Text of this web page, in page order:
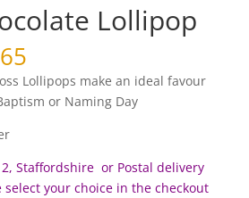
Lollipop
Price
range:
£2.00
through
Lollipops make an ideal favour
or Naming Day
Staffordshire or Postal delivery
select your choice in the checkout